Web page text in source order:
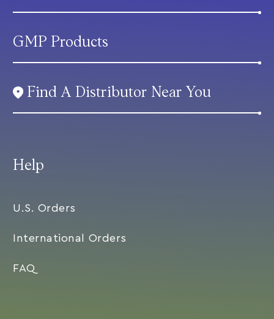
Help
U.S. Orders
International Orders
FAQ
GMP Products
Find A Distributor Near You